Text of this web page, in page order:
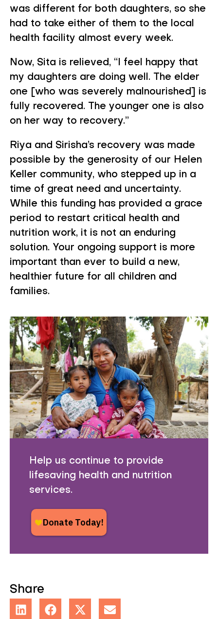
was different for both daughters, so she
had to take either of them to the local
health facility almost every week.
Now, Sita is relieved, “I feel happy that
my daughters are doing well. The elder
one [who was severely malnourished] is
fully recovered. The younger one is also
on her way to recovery.”
Riya and Sirisha’s recovery was made
possible by the generosity of our Helen
Keller community, who stepped up in a
time of great need and uncertainty.
While this funding has provided a grace
period to restart critical health and
nutrition work, it is not an enduring
solution. Your ongoing support is more
important than ever to build a new,
healthier future for all children and
families.
Help us continue to provide
lifesaving health and nutrition
services.
Share